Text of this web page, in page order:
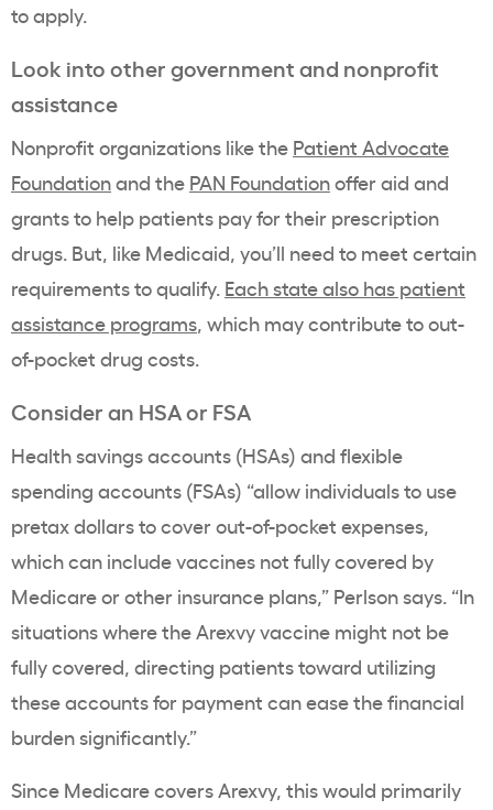
to apply.
Look into other government and nonprofit
assistance
Nonprofit organizations like the Patient Advocate
Foundationand the PAN Foundationoffer aid and
grants to help patients pay for their prescription
drugs. But, like Medicaid, you’ll need to meet certain
requirements to qualify. Each state also has patient
assistance programs, which may contribute to out-
of-pocket drug costs.
Consider an HSA or FSA
Health savings accounts (HSAs) and flexible
spending accounts (FSAs) “allow individuals to use
pretax dollars to cover out-of-pocket expenses,
which can include vaccines not fully covered by
Medicare or other insurance plans,” Perlson says. “In
situations where the Arexvy vaccine might not be
fully covered, directing patients toward utilizing
these accounts for payment can ease the financial
burden significantly.”
Since Medicare covers Arexvy, this would primarily